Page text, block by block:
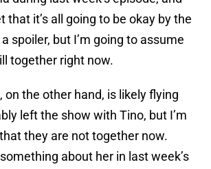
that it’s all going to be okay by the
spoiler, but I’m going to assume
together right now.
on the other hand, is likely flying
left the show with Tino, but I’m
they are not together now.
about her in last week’s